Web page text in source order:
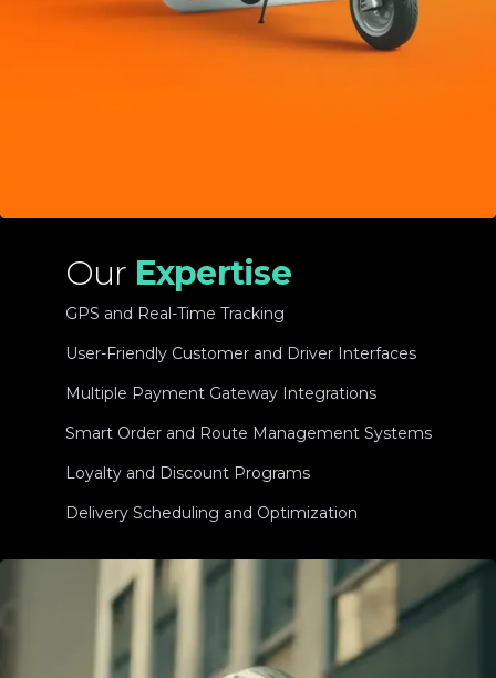
Our Expertise
GPS and Real-Time Tracking
User-Friendly Customer and Driver Interfaces
Multiple Payment Gateway Integrations
Smart Order and Route Management Systems
Loyalty and Discount Programs
Delivery Scheduling and Optimization